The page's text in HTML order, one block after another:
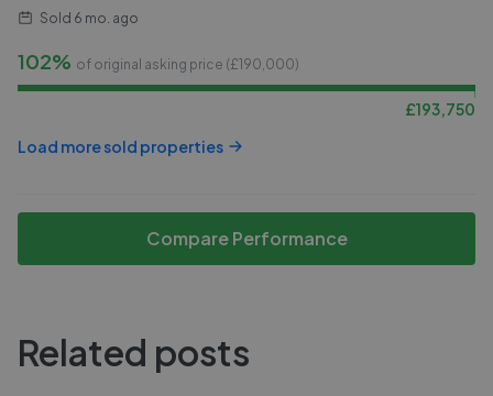
Sold 6 mo. ago
102% of original asking price (£190,000)
£193,750
Load more sold properties
Compare Performance
Related posts